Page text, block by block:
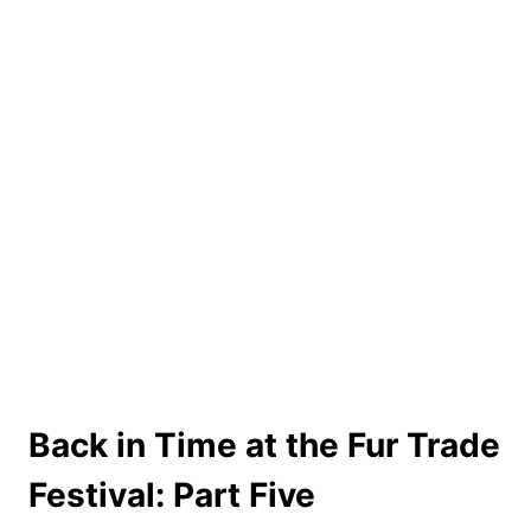
Back in Time at the Fur Trade
Festival: Part Five